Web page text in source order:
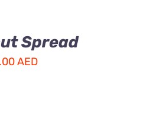
Spread
AED